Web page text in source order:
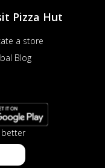
Pizza Hut
a store
Blog
better